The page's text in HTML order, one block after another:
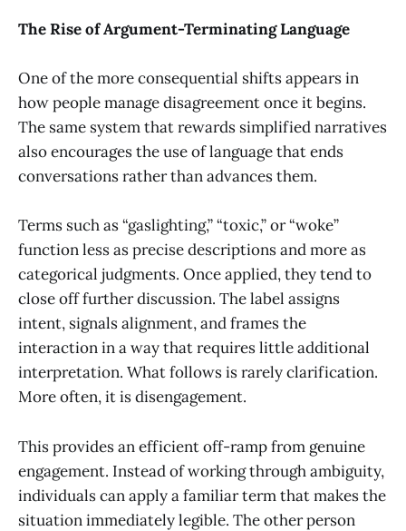
The Rise of Argument-Terminating Language
One of the more consequential shifts appears in
how people manage disagreement once it begins.
The same system that rewards simplified narratives
also encourages the use of language that ends
conversations rather than advances them.
Terms such as “gaslighting,” “toxic,” or “woke”
function less as precise descriptions and more as
categorical judgments. Once applied, they tend to
close off further discussion. The label assigns
intent, signals alignment, and frames the
interaction in a way that requires little additional
interpretation. What follows is rarely clarification.
More often, it is disengagement.
This provides an efficient off-ramp from genuine
engagement. Instead of working through ambiguity,
individuals can apply a familiar term that makes the
situation immediately legible. The other person